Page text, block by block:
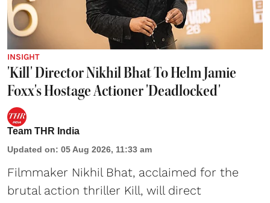
INSIGHT
'Kill' Director Nikhil Bhat To Helm Jamie
Foxx's Hostage Actioner 'Deadlocked'
Team THR India
Updated on: 05 Aug 2026, 11:33 am
Filmmaker Nikhil Bhat, acclaimed for the
brutal action thriller Kill, will direct